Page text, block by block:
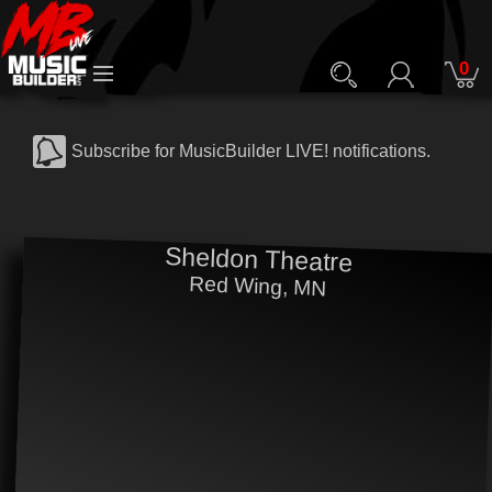
0
Subscribe for MusicBuilder LIVE! notifications.
Sheldon Theatre
Red Wing, MN